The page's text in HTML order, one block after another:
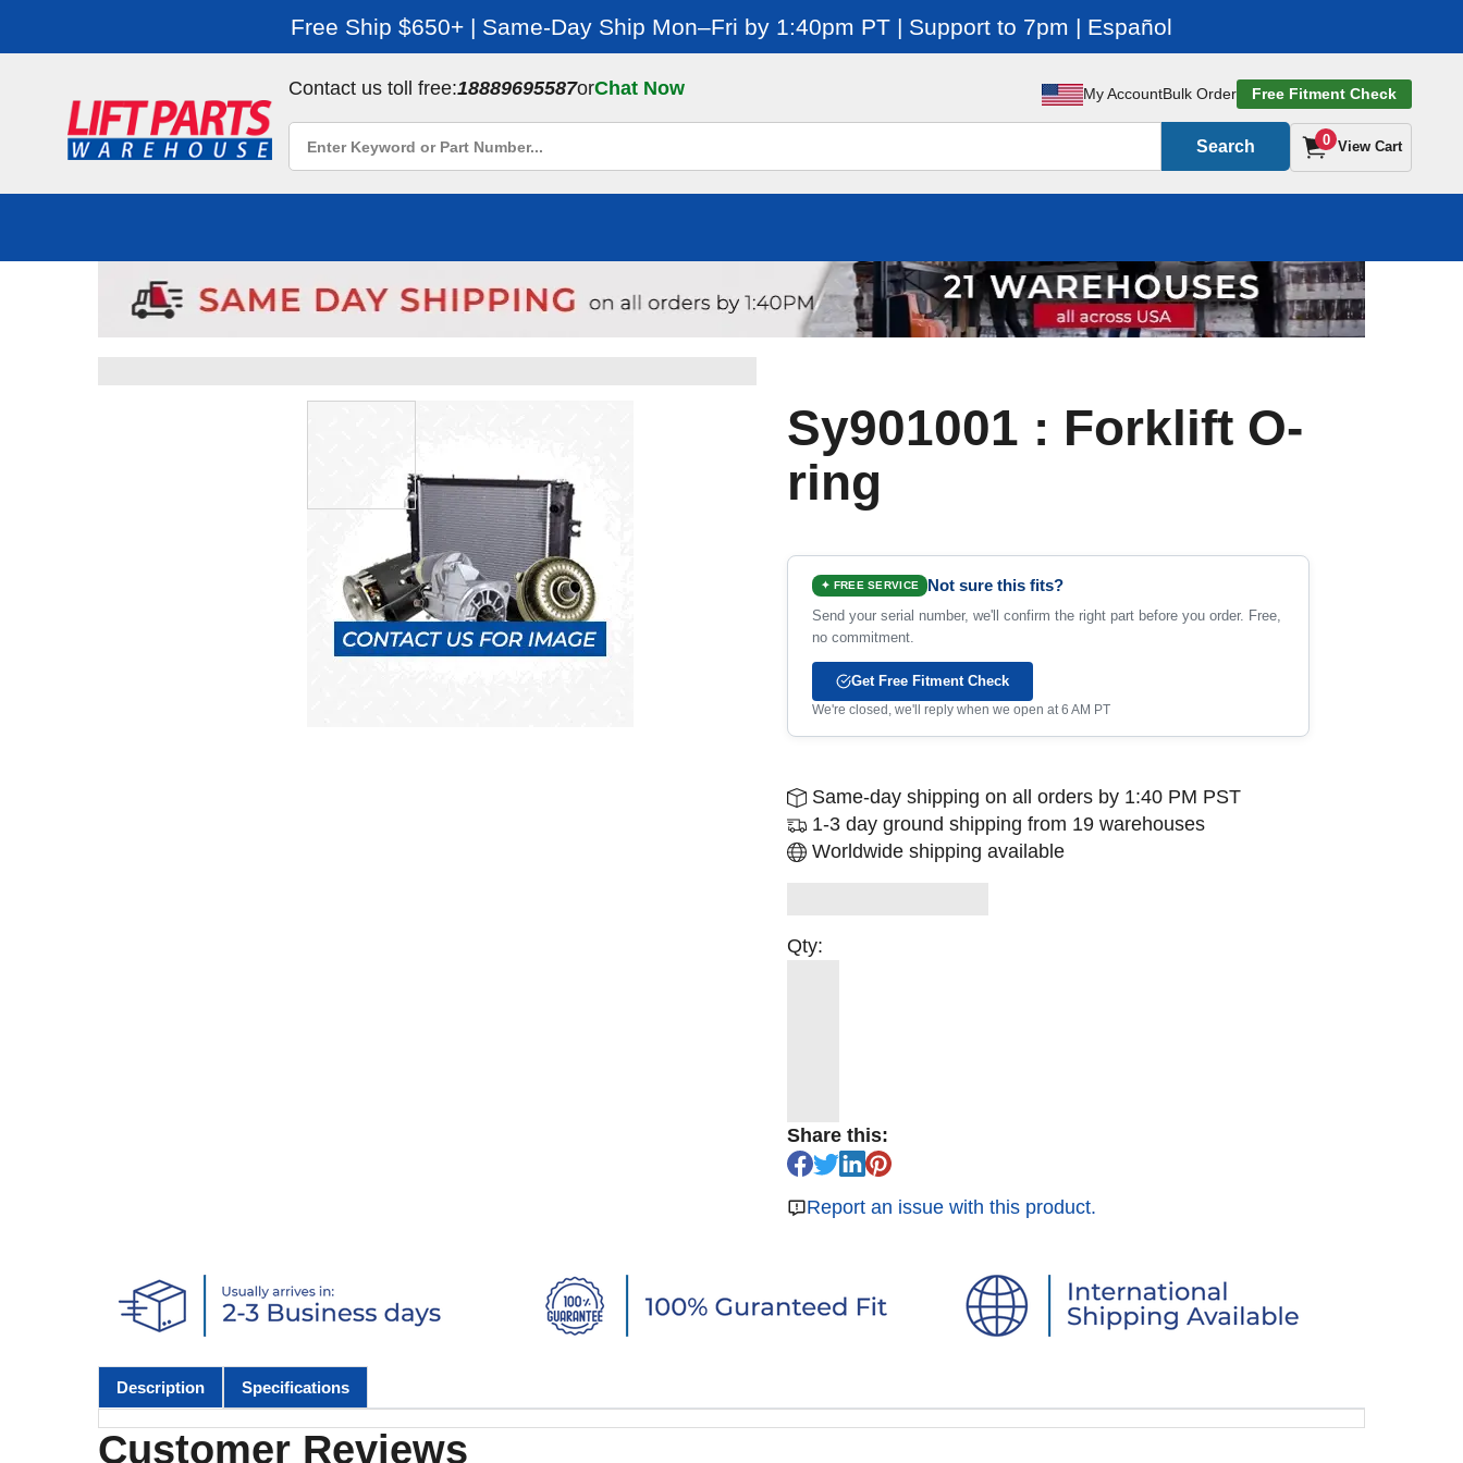
Free Ship $650+ | Same-Day Ship Mon–Fri by 1:40pm PT | Support to 7pm | Español
Contact us toll free:18889695587orChat Now My AccountBulk Order Free Fitment Check
Search 0 View Cart
Sy901001 : Forklift O-
ring
✦ FREE SERVICE Not sure this fits?
Send your serial number, we'll confirm the right part before you order. Free,
no commitment.
Get Free Fitment Check
We're closed, we'll reply when we open at 6 AM PT
Same-day shipping on all orders by 1:40 PM PST
1-3 day ground shipping from 19 warehouses
Worldwide shipping available
Qty:
Share this:
Report an issue with this product.
Description Specifications
Customer Reviews